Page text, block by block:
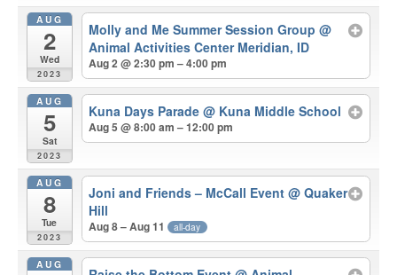
AUG
2
Wed
2023
Molly and Me Summer Session Group@
Animal Activities Center Meridian, ID
Aug 2 @ 2:30 pm – 4:00 pm
AUG
5
Sat
2023
Kuna Days Parade@ Kuna Middle School
Aug 5 @ 8:00 am – 12:00 pm
AUG
8
Tue
2023
Joni and Friends – McCall Event@ Quaker
Hill
Aug 8 – Aug 11 all-day
AUG